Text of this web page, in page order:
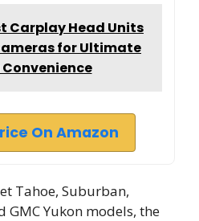
Carplay Head Units
for Ultimate
On Amazon
Tahoe, Suburban,
GMC Yukon models, the